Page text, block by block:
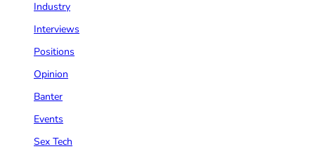
Industry
Interviews
Positions
Opinion
Banter
Events
Sex Tech